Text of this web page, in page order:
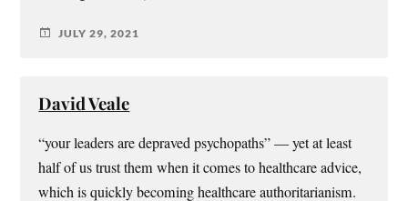
JULY 29, 2021
David Veale
“your leaders are depraved psychopaths” — yet at least
half of us trust them when it comes to healthcare advice,
which is quickly becoming healthcare authoritarianism.